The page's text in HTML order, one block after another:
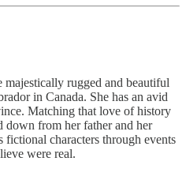
majestically rugged and beautiful
in Canada. She has an avid
Matching that love of history
down from her father and her
fictional characters through events
were real.